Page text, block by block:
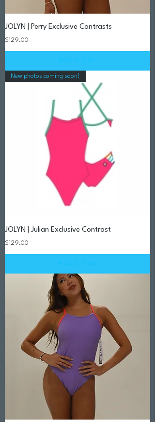
JOLYN | Perry Exclusive Contrasts
Price
$129.00
New photos coming soon!
JOLYN | Julian Exclusive Contrast
Price
$129.00